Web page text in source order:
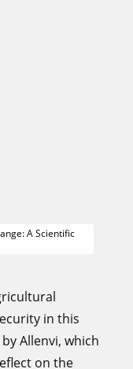
A Scientific
in this
Allenvi, which
on the